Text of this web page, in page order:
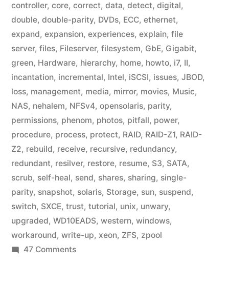
controller, core, correct, data, detect, digital,
double, double-parity, DVDs, ECC, ethernet,
expand, expansion, experiences, explain, file
server, files, Fileserver, filesystem, GbE, Gigabit,
green, Hardware, hierarchy, home, howto, i7, II,
incantation, incremental, Intel, iSCSI, issues, JBOD,
loss, management, media, mirror, movies, Music,
NAS, nehalem, NFSv4, opensolaris, parity,
permissions, phenom, photos, pitfall, power,
procedure, process, protect, RAID, RAID-Z1, RAID-
Z2, rebuild, receive, recursive, redundancy,
redundant, resilver, restore, resume, S3, SATA,
scrub, self-heal, send, shares, sharing, single-
parity, snapshot, solaris, Storage, sun, suspend,
switch, SXCE, trust, tutorial, unix, unwary,
upgraded, WD10EADS, western, windows,
workaround, write-up, xeon, ZFS, zpool
47 Commentson